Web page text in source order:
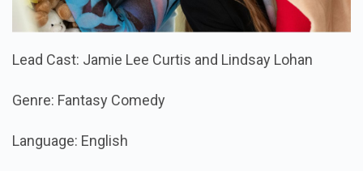
Lead Cast: Jamie Lee Curtis and Lindsay Lohan
Genre: Fantasy Comedy
Language: English